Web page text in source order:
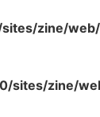
zine/
sites/zine/